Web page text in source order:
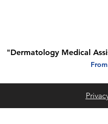
"Dermatology Medical
From
Sale